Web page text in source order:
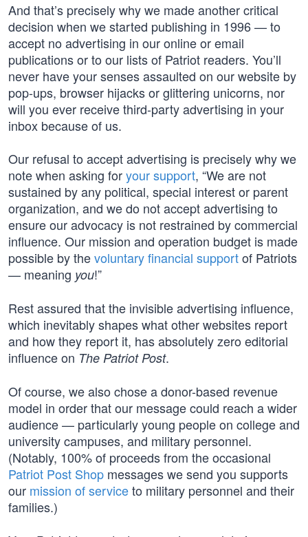
And that’s precisely why we made another critical
decision when we started publishing in 1996 — to
accept no advertising in our online or email
publications or to our lists of Patriot readers. You’ll
never have your senses assaulted on our website by
pop-ups, browser hijacks or glittering unicorns, nor
will you ever receive third-party advertising in your
inbox because of us.
Our refusal to accept advertising is precisely why we
note when asking foryour support, “We are not
sustained by any political, special interest or parent
organization, and we do not accept advertising to
ensure our advocacy is not restrained by commercial
influence. Our mission and operation budget is made
possible by thevoluntary financial supportof Patriots
— meaning you!”
Rest assured that the invisible advertising influence,
which inevitably shapes what other websites report
and how they report it, has absolutely zero editorial
influence on The Patriot Post.
Of course, we also chose a donor-based revenue
model in order that our message could reach a wider
audience — particularly young people on college and
university campuses, and military personnel.
(Notably, 100% of proceeds from the occasional
Patriot Post Shop messages we send you supports
our mission of serviceto military personnel and their
families.)